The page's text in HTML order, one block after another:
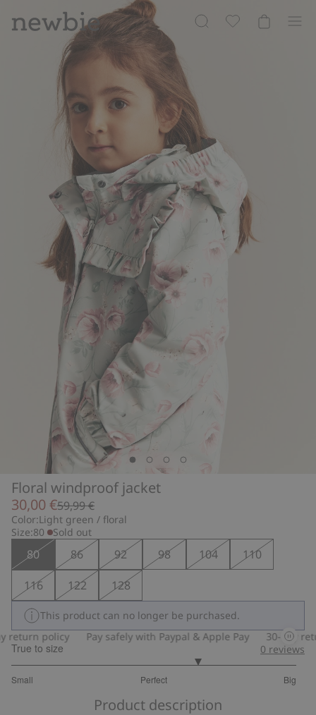
Floral windproof jacket
30,00 €59,99 €
Color:Light green / floral
Size:80 Sold out
80 86 92 98 104
110
116
122 128
This product can no longer be purchased.
policy
Pay safely with Paypal & Apple Pay 30-day
True to size
Small Perfect Big
out
0 reviews
Product description